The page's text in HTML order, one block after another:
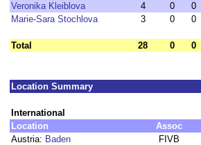
Veronika Kleiblova
4 0 0
Marie-Sara Stochlova
3 0 0
Total 28 0 0
Location Summary
International
Location
Assoc
Austria: Baden FIVB